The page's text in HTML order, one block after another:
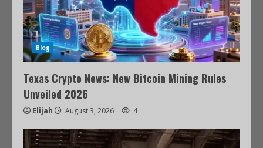
Blog
Texas Crypto News: New Bitcoin Mining Rules
Unveiled 2026
Elijah August 3, 2026 4